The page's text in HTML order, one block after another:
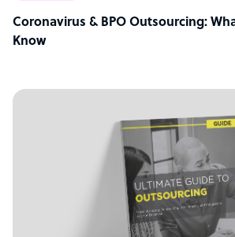
Coronavirus & BPO Outsourcing:
Know